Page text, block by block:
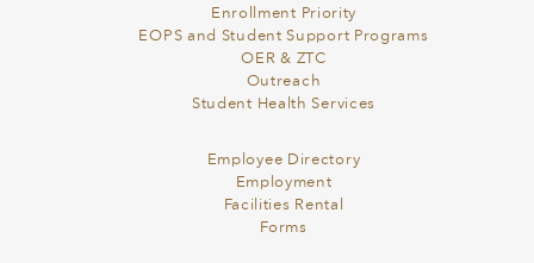
Enrollment Priority
EOPS and Student Support Programs
OER & ZTC
Outreach
Student Health Services
Employee Directory
Employment
Facilities Rental
Forms